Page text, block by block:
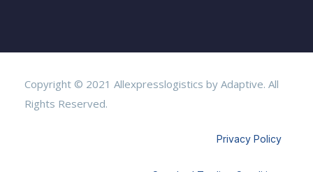
Copyright © 2021 Allexpresslogistics by Adaptive. All
Rights Reserved.
Privacy Policy